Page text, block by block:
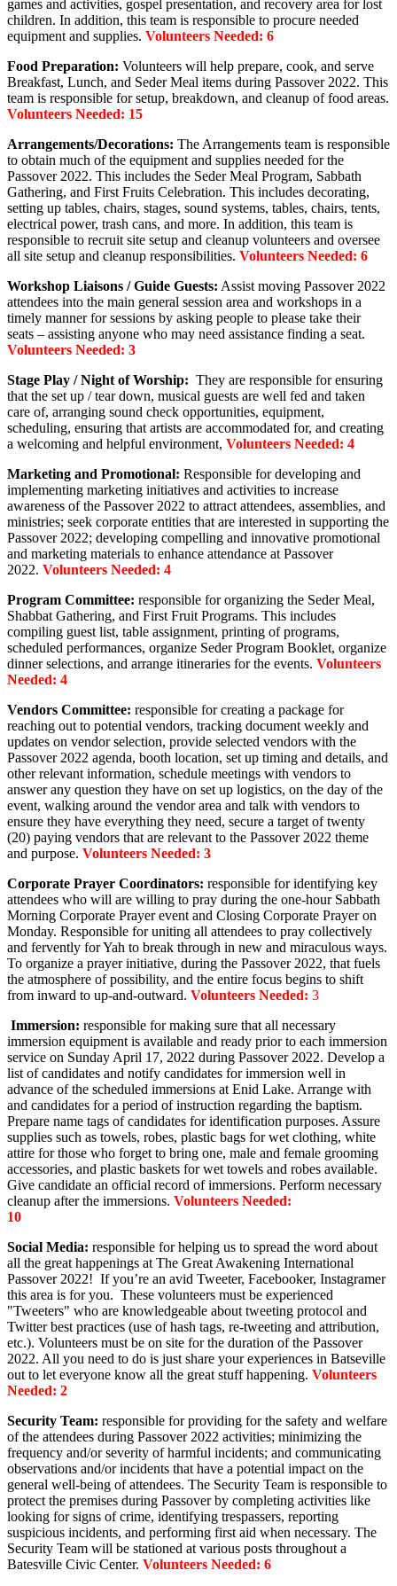
games and activities, gospel presentation, and recovery area for lost
children. In addition, this team is responsible to procure needed
equipment and supplies. Volunteers Needed: 6
Food Preparation: Volunteers will help prepare, cook, and serve
Breakfast, Lunch, and Seder Meal items during Passover 2022. This
team is responsible for setup, breakdown, and cleanup of food areas.
Volunteers Needed: 15
Arrangements/Decorations: The Arrangements team is responsible
to obtain much of the equipment and supplies needed for the
Passover 2022. This includes the Seder Meal Program, Sabbath
Gathering, and First Fruits Celebration. This includes decorating,
setting up tables, chairs, stages, sound systems, tables, chairs, tents,
electrical power, trash cans, and more. In addition, this team is
responsible to recruit site setup and cleanup volunteers and oversee
all site setup and cleanup responsibilities. Volunteers Needed: 6
Workshop Liaisons / Guide Guests: Assist moving Passover 2022
attendees into the main general session area and workshops in a
timely manner for sessions by asking people to please take their
seats – assisting anyone who may need assistance finding a seat.
Volunteers Needed: 3
Stage Play / Night of Worship: They are responsible for ensuring
that the set up / tear down, musical guests are well fed and taken
care of, arranging sound check opportunities, equipment,
scheduling, ensuring that artists are accommodated for, and creating
a welcoming and helpful environment, Volunteers Needed: 4
Marketing and Promotional: Responsible for developing and
implementing marketing initiatives and activities to increase
awareness of the Passover 2022 to attract attendees, assemblies, and
ministries; seek corporate entities that are interested in supporting the
Passover 2022; developing compelling and innovative promotional
and marketing materials to enhance attendance at Passover
2022. Volunteers Needed: 4
Program Committee: responsible for organizing the Seder Meal,
Shabbat Gathering, and First Fruit Programs. This includes
compiling guest list, table assignment, printing of programs,
scheduled performances, organize Seder Program Booklet, organize
dinner selections, and arrange itineraries for the events. Volunteers
Needed: 4
Vendors Committee: responsible for creating a package for
reaching out to potential vendors, tracking document weekly and
updates on vendor selection, provide selected vendors with the
Passover 2022 agenda, booth location, set up timing and details, and
other relevant information, schedule meetings with vendors to
answer any question they have on set up logistics, on the day of the
event, walking around the vendor area and talk with vendors to
ensure they have everything they need, secure a target of twenty
(20) paying vendors that are relevant to the Passover 2022 theme
and purpose. Volunteers Needed: 3
Corporate Prayer Coordinators: responsible for identifying key
attendees who will are willing to pray during the one-hour Sabbath
Morning Corporate Prayer event and Closing Corporate Prayer on
Monday. Responsible for uniting all attendees to pray collectively
and fervently for Yah to break through in new and miraculous ways.
To organize a prayer initiative, during the Passover 2022, that fuels
the atmosphere of possibility, and the entire focus begins to shift
from inward to up-and-outward. Volunteers Needed: 3
Immersion: responsible for making sure that all necessary
immersion equipment is available and ready prior to each immersion
service on Sunday April 17, 2022 during Passover 2022. Develop a
list of candidates and notify candidates for immersion well in
advance of the scheduled immersions at Enid Lake. Arrange with
and candidates for a period of instruction regarding the baptism.
Prepare name tags of candidates for identification purposes. Assure
supplies such as towels, robes, plastic bags for wet clothing, white
attire for those who forget to bring one, male and female grooming
accessories, and plastic baskets for wet towels and robes available.
Give candidate an official record of immersions. Perform necessary
cleanup after the immersions. Volunteers Needed:
10
Social Media: responsible for helping us to spread the word about
all the great happenings at The Great Awakening International
Passover 2022! If you’re an avid Tweeter, Facebooker, Instagramer
this area is for you. These volunteers must be experienced
"Tweeters" who are knowledgeable about tweeting protocol and
Twitter best practices (use of hash tags, re-tweeting and attribution,
etc.). Volunteers must be on site for the duration of the Passover
2022. All you need to do is just share your experiences in Batseville
out to let everyone know all the great stuff happening. Volunteers
Needed: 2
Security Team: responsible for providing for the safety and welfare
of the attendees during Passover 2022 activities; minimizing the
frequency and/or severity of harmful incidents; and communicating
observations and/or incidents that have a potential impact on the
general well-being of attendees. The Security Team is responsible to
protect the premises during Passover by completing activities like
looking for signs of crime, identifying trespassers, reporting
suspicious incidents, and performing first aid when necessary. The
Security Team will be stationed at various posts throughout a
Batesville Civic Center. Volunteers Needed: 6